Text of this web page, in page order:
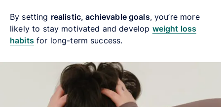
By setting realistic, achievable goals, you’re more
likely to stay motivated and develop weight loss
habitsfor long-term success.